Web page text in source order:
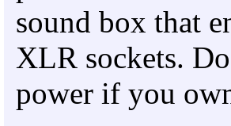
sound box that
XLR sockets.
power if you